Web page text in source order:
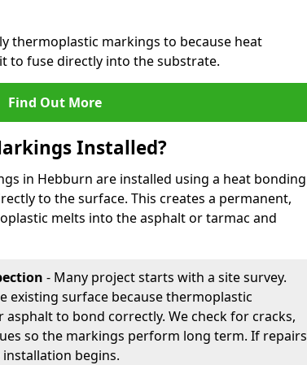
thermoplastic markings to because heat
to fuse directly into the substrate.
Find Out More
Installed?
in Hebburn are installed using a heat bonding
to the surface. This creates a permanent,
melts into the asphalt or tarmac and
- Many project starts with a site survey.
existing surface because thermoplastic
to bond correctly. We check for cracks,
so the markings perform long term. If repairs
begins.